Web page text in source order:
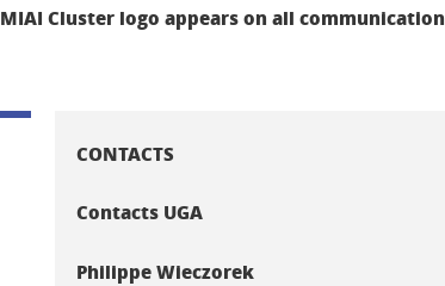
MIAI Cluster logo appears on all communication
CONTACTS
Contacts UGA
Philippe Wieczorek